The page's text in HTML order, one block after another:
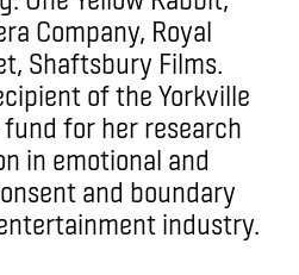
Company, Royal
Shaftsbury Films.
of the Yorkville
fund for her research
in emotional and
and boundary
industry.